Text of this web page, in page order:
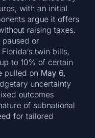
with an initial
argue it offers
raising taxes.
paused or
twin bills,
to 10% of certain
pulled on May 6,
uncertainty
outcomes
of subnational
for tailored